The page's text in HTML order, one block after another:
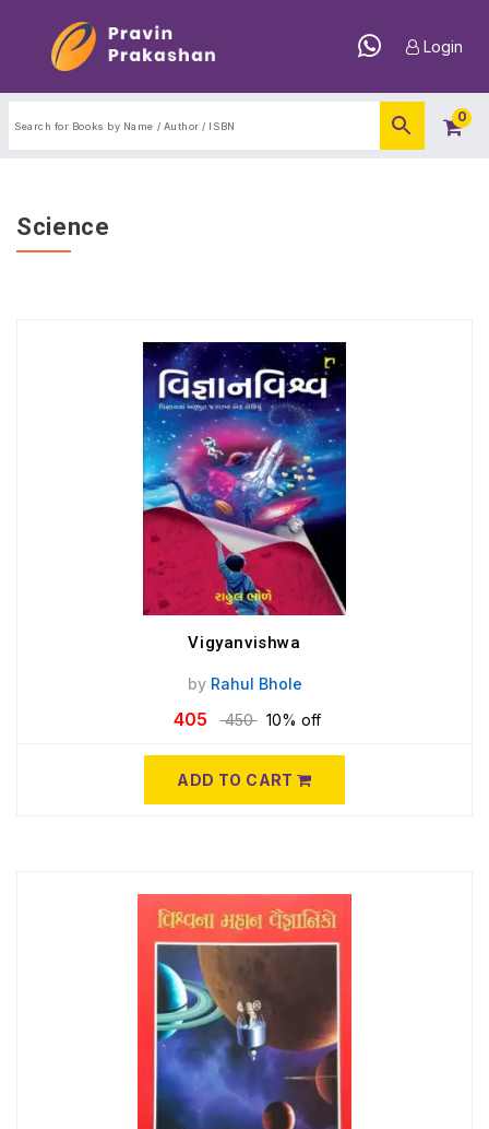
Login
0
Science
Vigyanvishwa
by Rahul Bhole
405 450 10% off
ADD TO CART